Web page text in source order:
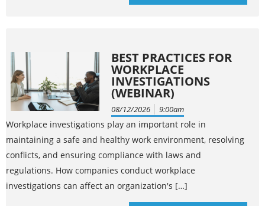
BEST PRACTICES FOR
WORKPLACE
INVESTIGATIONS
(WEBINAR)
08/12/2026 9:00am
Workplace investigations play an important role in
maintaining a safe and healthy work environment, resolving
conflicts, and ensuring compliance with laws and
regulations. How companies conduct workplace
investigations can affect an organization's […]